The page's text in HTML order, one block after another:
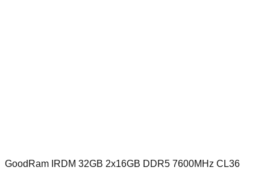
GoodRam IRDM 32GB 2x16GB DDR5 7600MHz CL36